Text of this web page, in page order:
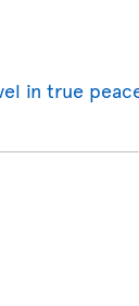
in true